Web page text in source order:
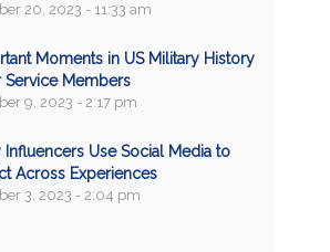
20, 2023 - 11:33 am
Moments in US Military History
Service Members
9, 2023 - 2:17 pm
Influencers Use Social Media to
Across Experiences
3, 2023 - 2:04 pm